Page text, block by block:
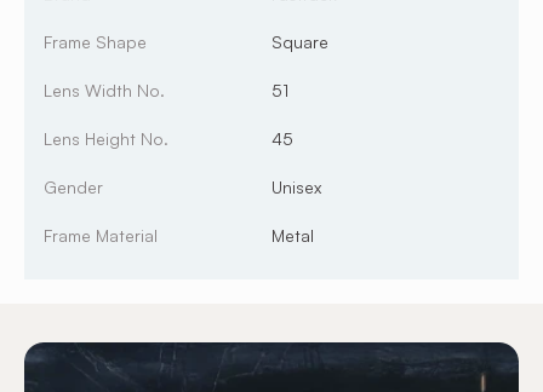
Frame Shape Square
Lens Width No. 51
Lens Height No. 45
Gender Unisex
Frame Material Metal